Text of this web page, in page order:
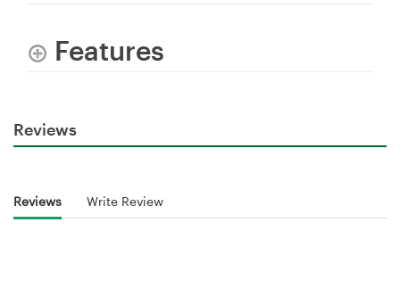
Features
Reviews
Reviews Write Review